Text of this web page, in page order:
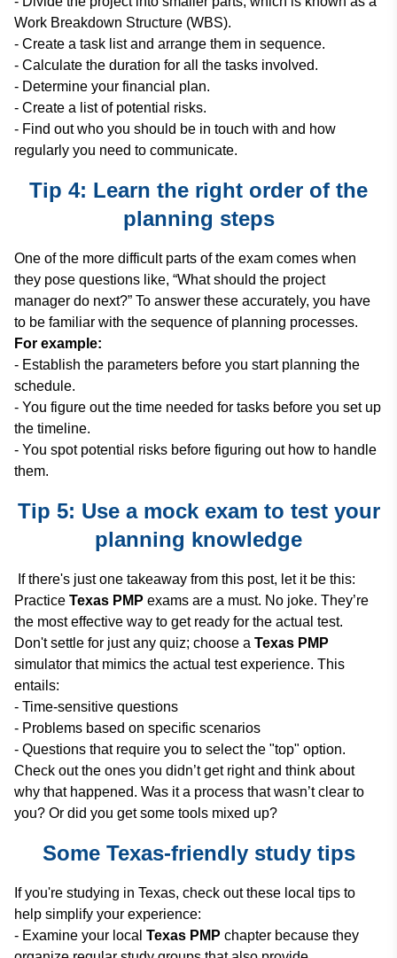
Work Breakdown Structure (WBS).
- Create a task list and arrange them in sequence.
- Calculate the duration for all the tasks involved.
- Determine your financial plan.
- Create a list of potential risks.
- Find out who you should be in touch with and how
regularly you need to communicate.
Tip 4: Learn the right order of the
planning steps
One of the more difficult parts of the exam comes when
they pose questions like, “What should the project
manager do next?” To answer these accurately, you have
to be familiar with the sequence of planning processes.
For example:
- Establish the parameters before you start planning the
schedule.
- You figure out the time needed for tasks before you set up
the timeline.
- You spot potential risks before figuring out how to handle
them.
Tip 5: Use a mock exam to test your
planning knowledge
If there's just one takeaway from this post, let it be this:
Practice Texas PMP exams are a must. No joke. They’re
the most effective way to get ready for the actual test.
Don't settle for just any quiz; choose a Texas PMP
simulator that mimics the actual test experience. This
entails:
- Time-sensitive questions
- Problems based on specific scenarios
- Questions that require you to select the "top" option.
Check out the ones you didn’t get right and think about
why that happened. Was it a process that wasn’t clear to
you? Or did you get some tools mixed up?
Some Texas-friendly study tips
If you're studying in Texas, check out these local tips to
help simplify your experience:
- Examine your local Texas PMP chapter because they